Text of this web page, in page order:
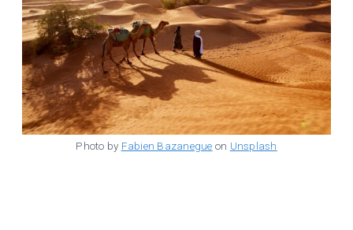
Photo by Fabien Bazanegue on Unsplash